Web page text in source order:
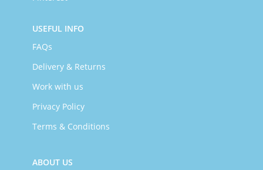
USEFUL INFO
FAQs
Delivery & Returns
Work with us
Privacy Policy
Terms & Conditions
ABOUT US